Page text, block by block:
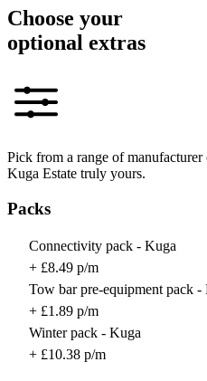
Choose your
optional extras
Pick from a range of
Kuga Estate truly yours.
Packs
Connectivity pack - Kuga
+ £8.49 p/m
Tow bar pre-equipment pack -
+ £1.89 p/m
Winter pack - Kuga
+ £10.38 p/m